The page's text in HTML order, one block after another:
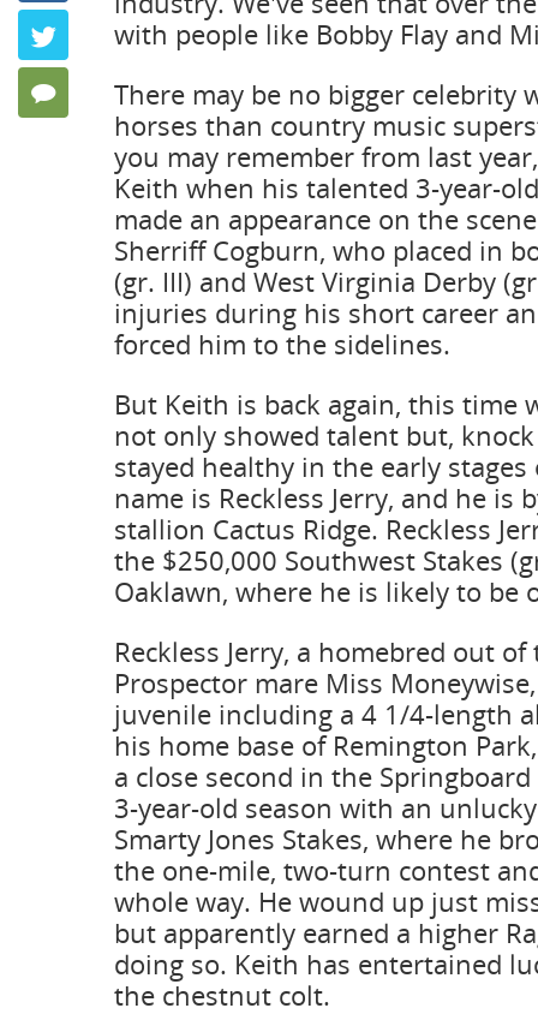
Keeping
by Frank
Twitter
35 Comments
with people like Bobby Flay and
There may be no bigger celebrity
horses than country music
you may remember from last
Keith when his talented 3-year-
made an appearance on the
Sherriff Cogburn, who placed in
(gr. III) and West Virginia Derby
injuries during his short career
forced him to the sidelines.
But Keith is back again, this time
not only showed talent but,
stayed healthy in the early stages
name is Reckless Jerry, and he is
stallion Cactus Ridge. Reckless
the $250,000 Southwest Stakes
Oaklawn, where he is likely to be
Reckless Jerry, a homebred out
Prospector mare Miss
juvenile including a 4 1/4-length
his home base of Remington
a close second in the
3-year-old season with an
Smarty Jones Stakes, where he
the one-mile, two-turn contest
whole way. He wound up just
but apparently earned a higher
doing so. Keith has entertained
the chestnut colt.